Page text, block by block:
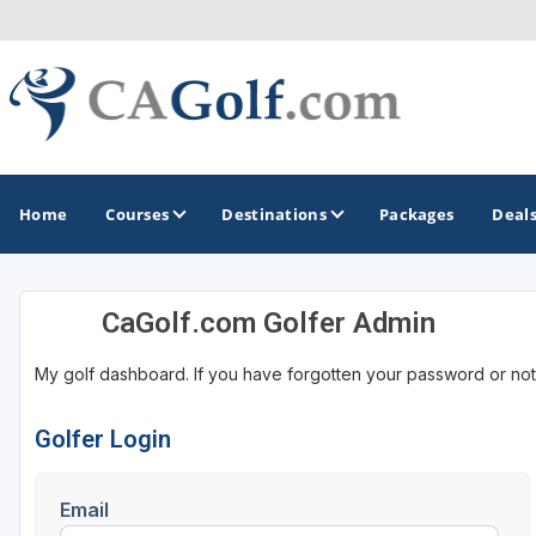
Home Courses Destinations
GOLF GUIDES & DESTINATIONS
Death Valley
Graeagle
Los Angeles
Packages Deals
CaGolf.com Golfer Admin
My golf dashboard. If you have forgotten your password or
Golfer Login
Email